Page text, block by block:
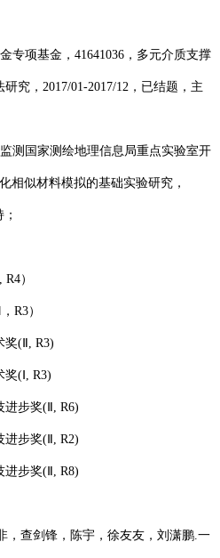
专项基金， 41641036 ，多元介质支撑
究， 2017/01-2017/12 ，已结题，主
测国家测绘地理信息局重点实验室开
化相似材料模拟的基础实验研究，
, R4）
R3）
奖( , R3)
奖( , R3)
进步奖( , R6)
进步奖( , R2)
进步奖( , R8)
，查剑锋，陈宇，徐友友，刘潇鹏 一